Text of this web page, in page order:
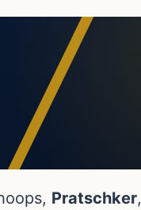
Pratschker